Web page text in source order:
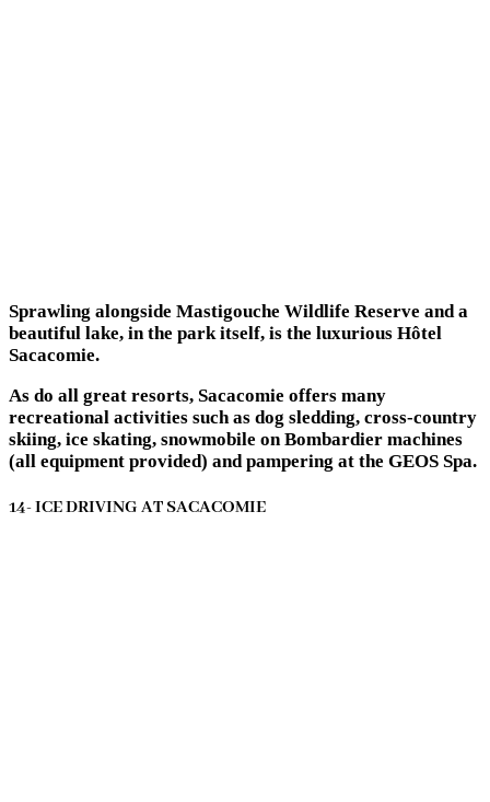
Sprawling alongside Mastigouche Wildlife Reserve and a
beautiful lake, in the park itself, is the luxurious Hôtel
Sacacomie.
As do all great resorts, Sacacomie offers many
recreational activities such as dog sledding, cross-country
skiing, ice skating, snowmobile on Bombardier machines
(all equipment provided) and pampering at the GEOS Spa.
14- ICE DRIVING AT SACACOMIE